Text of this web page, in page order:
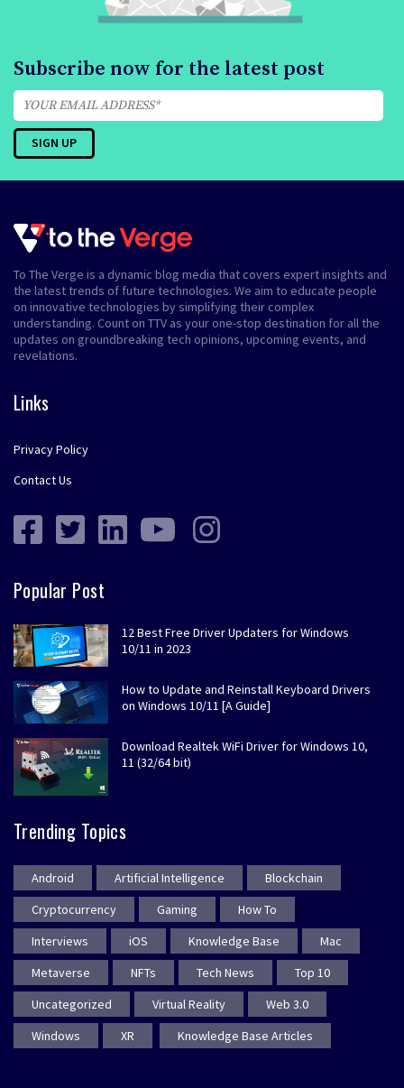
Subscribe now for the latest post
To The Verge is a dynamic blog media that covers expert insights and
the latest trends of future technologies. We aim to educate people
on innovative technologies by simplifying their complex
understanding. Count on TTV as your one-stop destination for all the
updates on groundbreaking tech opinions, upcoming events, and
revelations.
Links
Privacy Policy
Contact Us
Popular Post
12 Best Free Driver Updaters for Windows
10/11 in 2023
How to Update and Reinstall Keyboard Drivers
on Windows 10/11 [A Guide]
Download Realtek WiFi Driver for Windows 10,
11 (32/64 bit)
Trending Topics
Android Artificial Intelligence
Blockchain
Cryptocurrency
Gaming
How To
Interviews
iOS Knowledge Base
Mac
Metaverse
NFTs Tech News
Top 10
Uncategorized
Virtual Reality
Web 3.0
Windows
XR Knowledge Base Articles